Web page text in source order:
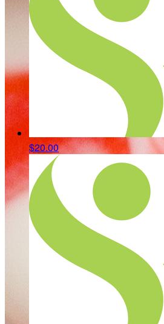
$20.00